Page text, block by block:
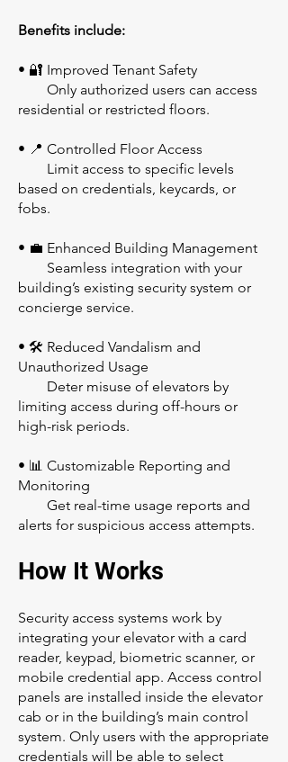
Benefits include:
• 🔐 Improved Tenant Safety
Only authorized users can access
residential or restricted floors.
• 📍 Controlled Floor Access
Limit access to specific levels
based on credentials, keycards, or
fobs.
• 💼 Enhanced Building Management
Seamless integration with your
building’s existing security system or
concierge service.
• 🛠️ Reduced Vandalism and
Unauthorized Usage
Deter misuse of elevators by
limiting access during off-hours or
high-risk periods.
• 📊 Customizable Reporting and
Monitoring
Get real-time usage reports and
alerts for suspicious access attempts.
How It Works
Security access systems work by
integrating your elevator with a card
reader, keypad, biometric scanner, or
mobile credential app. Access control
panels are installed inside the elevator
cab or in the building’s main control
system. Only users with the appropriate
credentials will be able to select